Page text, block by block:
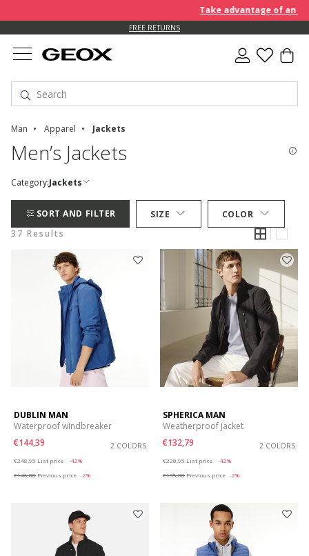
Take advantage of an
FREE RETURNS
Man Apparel Jackets
Men’s Jackets
Category:Jackets
SORT AND FILTER SIZE
COLOR
37 Results
DUBLIN MAN
Waterproof windbreaker
€144,39
2 COLORS
€248,95 List price
-42%
€146,88 Previous price -2%
SPHERICA MAN
Weatherproof jacket
€132,79
2 COLORS
€228,95 List price
-42%
€135,08 Previous price -2%